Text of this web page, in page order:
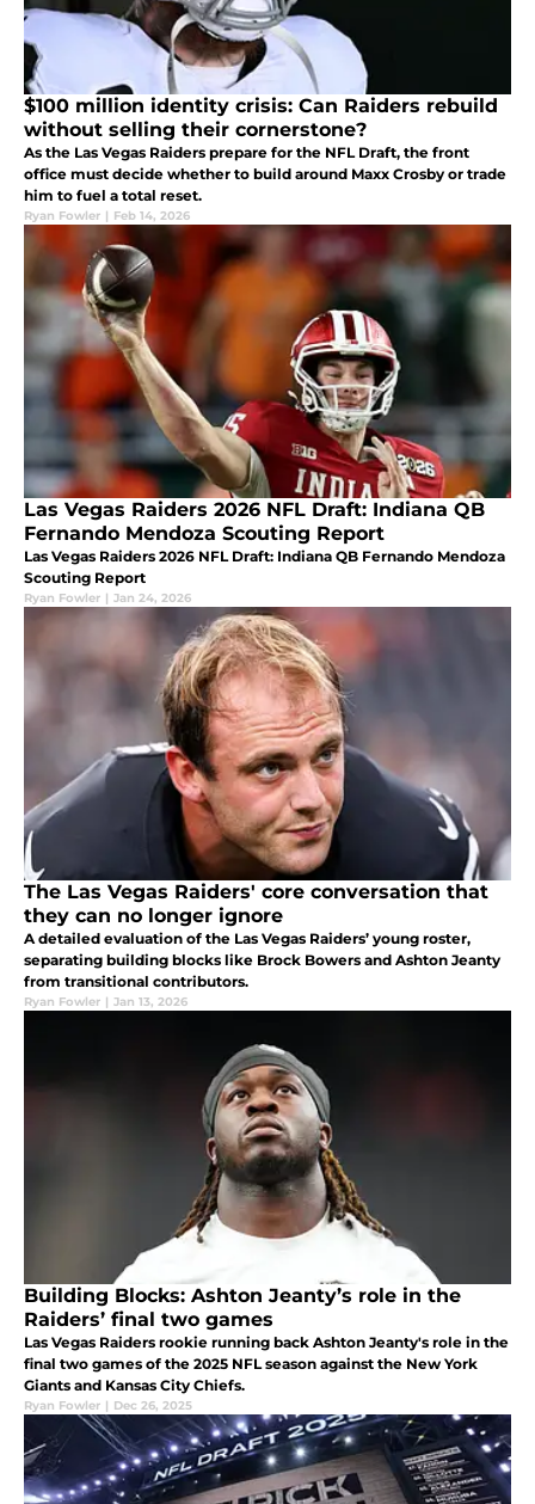
$100 million identity crisis: Can Raiders rebuild
without selling their cornerstone?
As the Las Vegas Raiders prepare for the NFL Draft, the front
office must decide whether to build around Maxx Crosby or trade
him to fuel a total reset.
Ryan Fowler | Feb 14, 2026
Las Vegas Raiders 2026 NFL Draft: Indiana QB
Fernando Mendoza Scouting Report
Las Vegas Raiders 2026 NFL Draft: Indiana QB Fernando Mendoza
Scouting Report
Ryan Fowler | Jan 24, 2026
The Las Vegas Raiders' core conversation that
they can no longer ignore
A detailed evaluation of the Las Vegas Raiders’ young roster,
separating building blocks like Brock Bowers and Ashton Jeanty
from transitional contributors.
Ryan Fowler | Jan 13, 2026
Building Blocks: Ashton Jeanty’s role in the
Raiders’ final two games
Las Vegas Raiders rookie running back Ashton Jeanty's role in the
final two games of the 2025 NFL season against the New York
Giants and Kansas City Chiefs.
Ryan Fowler | Dec 26, 2025